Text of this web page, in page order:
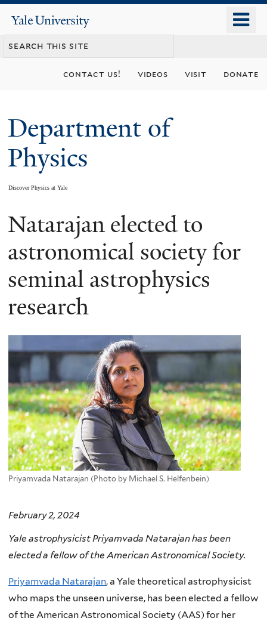
content
Yale
University
contact us! videos visit donate
Department of
Physics
Discover Physics at Yale
You
are
Natarajan elected to
astronomical society for
seminal astrophysics
research
Priyamvada Natarajan (Photo by Michael S. Helfenbein)
February 2, 2024
Yale astrophysicist Priyamvada Natarajan has been
elected a fellow of the American Astronomical Society.
Priyamvada Natarajan, a Yale theoretical astrophysicist
who maps the unseen universe, has been elected a fellow
of the American Astronomical Society (AAS) for her